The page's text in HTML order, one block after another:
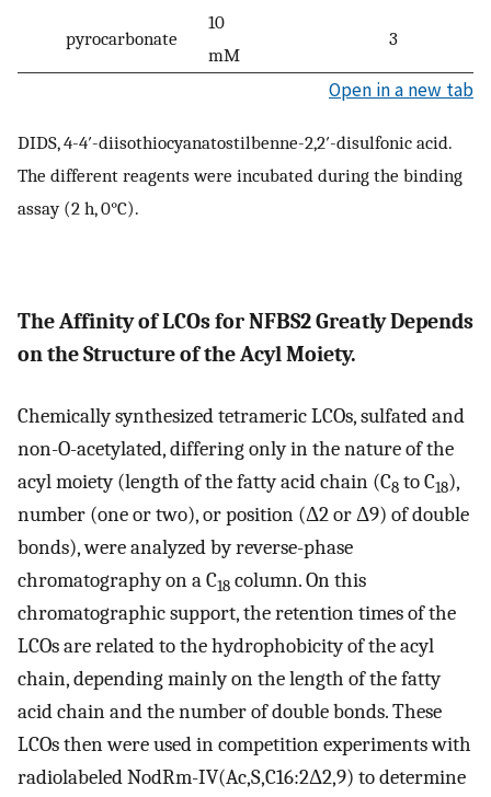
pyrocarbonate
10
mM
3
Open in a new tab
DIDS, 4-4′-diisothiocyanatostilbenne-2,2′-disulfonic acid.
The different reagents were incubated during the binding
assay (2 h, 0°C).
The Affinity of LCOs for NFBS2 Greatly Depends
on the Structure of the Acyl Moiety.
Chemically synthesized tetrameric LCOs, sulfated and
non-O-acetylated, differing only in the nature of the
acyl moiety (length of the fatty acid chain (C8 to C18),
number (one or two), or position (Δ2 or Δ9) of double
bonds), were analyzed by reverse-phase
chromatography on a C18 column. On this
chromatographic support, the retention times of the
LCOs are related to the hydrophobicity of the acyl
chain, depending mainly on the length of the fatty
acid chain and the number of double bonds. These
LCOs then were used in competition experiments with
radiolabeled NodRm-IV(Ac,S,C16:2Δ2,9) to determine